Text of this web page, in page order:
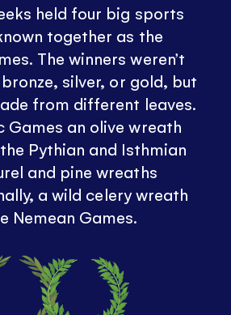
held four big sports
together as the
The winners weren’t
silver, or gold, but
from different leaves.
Games an olive wreath
Pythian and Isthmian
and pine wreaths
a wild celery wreath
Nemean Games.